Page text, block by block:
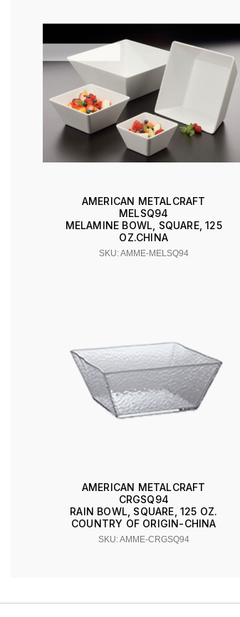
AMERICAN METALCRAFT
MELSQ94
MELAMINE BOWL, SQUARE, 125
OZ.CHINA
SKU: AMME-MELSQ94
AMERICAN METALCRAFT
CRGSQ94
RAIN BOWL, SQUARE, 125 OZ.
COUNTRY OF ORIGIN-CHINA
SKU: AMME-CRGSQ94